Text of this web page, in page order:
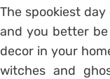
The spookiest
and you better
decor in your
witches and